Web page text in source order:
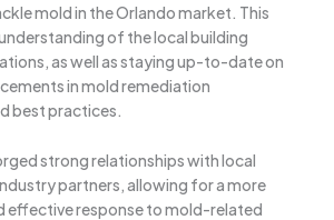
mold in the Orlando market. This
of the local building
as well as staying up-to-date on
in mold remediation
best practices.
strong relationships with local
partners, allowing for a more
effective response to mold-related